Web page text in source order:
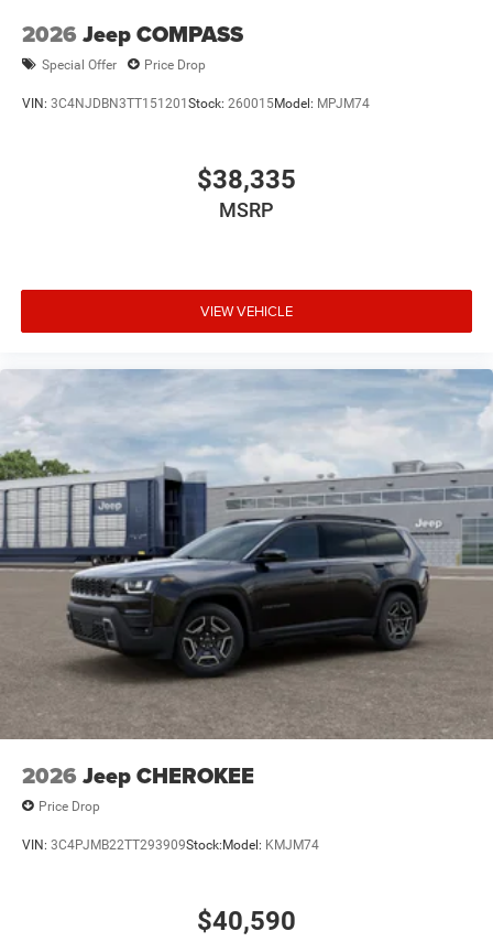
2026 Jeep COMPASS
Special Offer Price Drop
VIN: 3C4NJDBN3TT151201Stock: 260015Model: MPJM74
$38,335
MSRP
VIEW VEHICLE
2026 Jeep CHEROKEE
Price Drop
VIN: 3C4PJMB22TT293909Stock:Model: KMJM74
$40,590